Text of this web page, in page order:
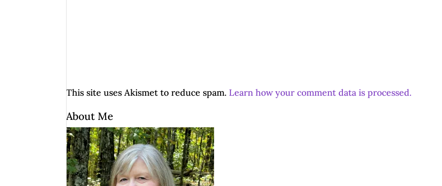
This site uses Akismet to reduce spam. Learn how your comment data is processed.
About Me